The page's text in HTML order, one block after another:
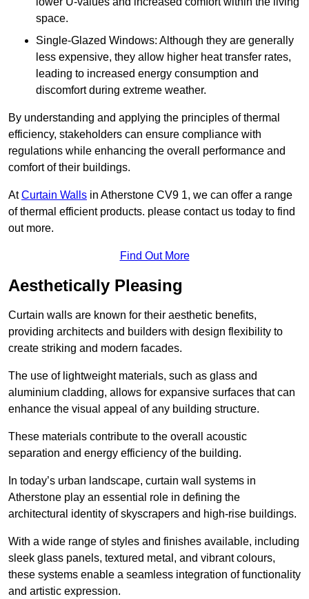
space.
Single-Glazed Windows: Although they are generally
less expensive, they allow higher heat transfer rates,
leading to increased energy consumption and
discomfort during extreme weather.
By understanding and applying the principles of thermal
efficiency, stakeholders can ensure compliance with
regulations while enhancing the overall performance and
comfort of their buildings.
AtCurtain Walls in Atherstone CV9 1, we can offer a range
of thermal efficient products. please contact us today to find
out more.
Find Out More
Aesthetically Pleasing
Curtain walls are known for their aesthetic benefits,
providing architects and builders with design flexibility to
create striking and modern facades.
The use of lightweight materials, such as glass and
aluminium cladding, allows for expansive surfaces that can
enhance the visual appeal of any building structure.
These materials contribute to the overall acoustic
separation and energy efficiency of the building.
In today’s urban landscape, curtain wall systems in
Atherstone play an essential role in defining the
architectural identity of skyscrapers and high-rise buildings.
With a wide range of styles and finishes available, including
sleek glass panels, textured metal, and vibrant colours,
these systems enable a seamless integration of functionality
and artistic expression.